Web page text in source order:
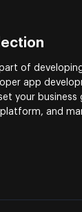
of
app
your business
and